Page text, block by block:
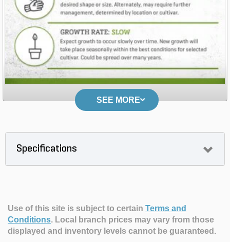
SEE MORE
Specifications
Use of this site is subject to certain Terms and
Conditions. Local branch prices may vary from those
displayed and inventory levels cannot be guaranteed.